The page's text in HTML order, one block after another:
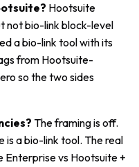
Hootsuite
not bio-link block-level
a bio-link tool with its
from Hootsuite-
so the two sides
The framing is off.
is a bio-link tool. The real
Enterprise vs Hootsuite +